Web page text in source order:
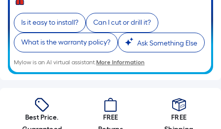
Ft.
Per
Linear
Foot
pricing
is
on
the
length
Is it easy to install? Can I cut or drill it?
What is the warranty policy? Ask Something Else
Mylow is an AI virtual assistant.More Information
Best Price.
FREE
FREE